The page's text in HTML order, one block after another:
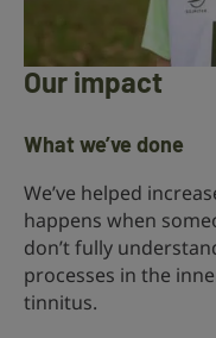
Our impact
What we’ve done
We’ve helped
happens when
don’t fully
processes in the
tinnitus.